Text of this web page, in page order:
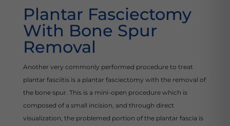
Plantar Fasciectomy
With Bone Spur
Removal
Another very commonly performed procedure to treat
plantar fasciitis is a plantar fasciectomy with the removal of
the bone spur. This is a mini-open procedure which is
composed of a small incision, and through direct
visualization, the problemed portion of the plantar fascia is